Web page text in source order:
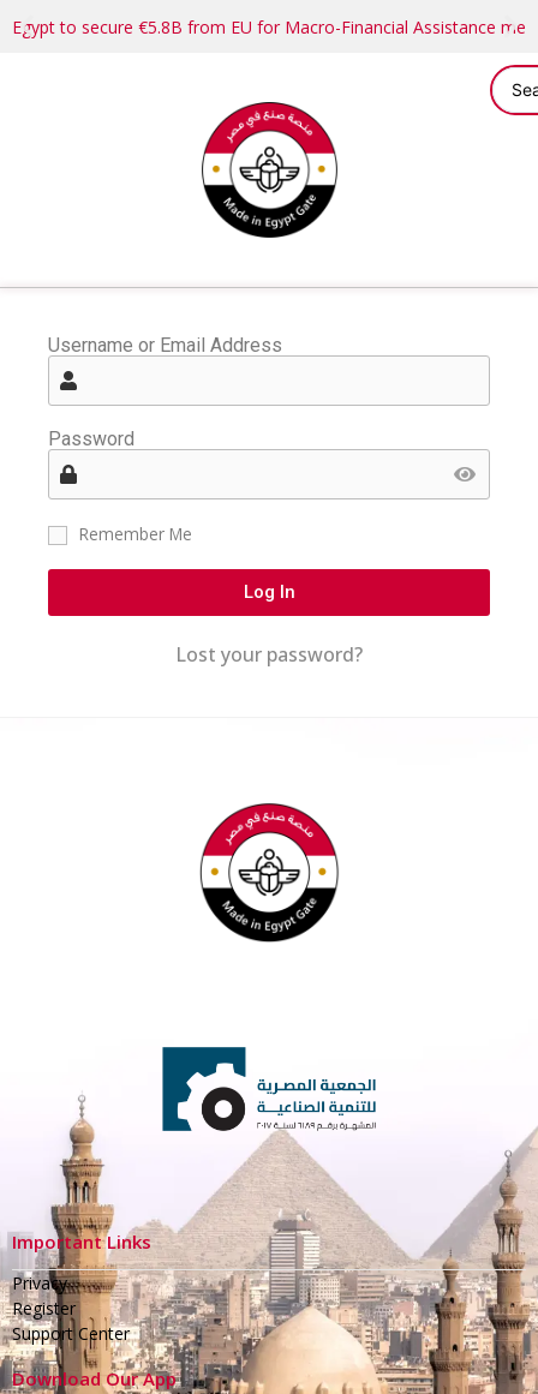
Egypt to secure €5.8B from EU for Macro-Financial Assistance
Username or Email Address
Password
Remember Me
Log In
Lost your password?
Important Links
Privacy
Register
Support Center
Download Our App